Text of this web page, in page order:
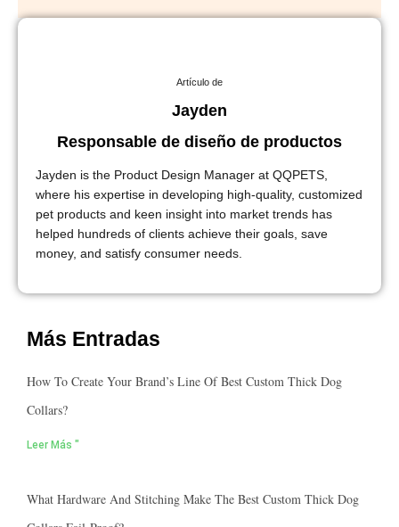
Artículo de
Jayden
Responsable de diseño de productos
Jayden is the Product Design Manager at QQPETS,
where his expertise in developing high-quality, customized
pet products and keen insight into market trends has
helped hundreds of clients achieve their goals, save
money, and satisfy consumer needs.
Más Entradas
How To Create Your Brand’s Line Of Best Custom Thick Dog
Collars?
Leer Más "
What Hardware And Stitching Make The Best Custom Thick Dog